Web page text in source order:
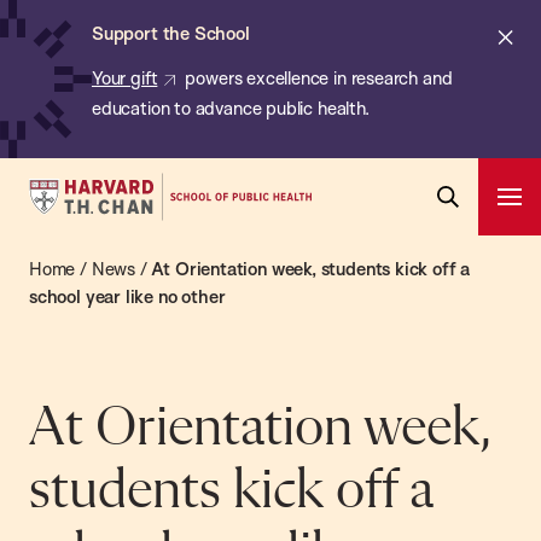
Skip
content
Support the School
Your gift
powers excellence in research and
education to advance public health.
Harvard
Chan
School
Health
Search
Home / News/At Orientation week, students kick off a
school year like no other
At Orientation week,
students kick off a